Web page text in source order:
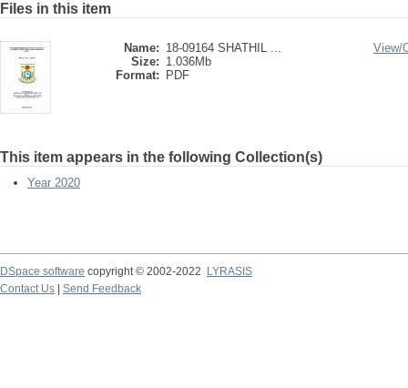
Files in this item
Name: 18-09164 SHATHIL ...
Size: 1.036Mb
Format:
PDF
View/
This item appears in the following Collection(s)
Year 2020
DSpace software copyright © 2002-2022
LYRASIS
Contact Us
Send Feedback